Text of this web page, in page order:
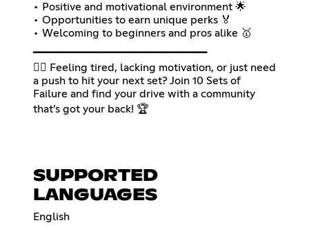
• Positive and motivational environment 🌟
• Opportunities to earn unique perks 🏅
• Welcoming to beginners and pros alike 🥇
🏋🏽 Feeling tired, lacking motivation, or just need
a push to hit your next set? Join 10 Sets of
Failure and find your drive with a community
that’s got your back! 🏆
SUPPORTED
LANGUAGES
English